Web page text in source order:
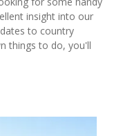
insight into our
to country
things to do, you'll